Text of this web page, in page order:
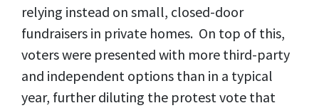
relying instead on small, closed-door
fundraisers in private homes. On top of this,
voters were presented with more third-party
and independent options than in a typical
year, further diluting the protest vote that